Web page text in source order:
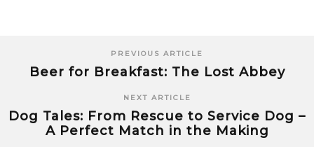
PREVIOUS ARTICLE
Beer for Breakfast: The Lost Abbey
NEXT ARTICLE
Dog Tales: From Rescue to Service Dog –
A Perfect Match in the Making